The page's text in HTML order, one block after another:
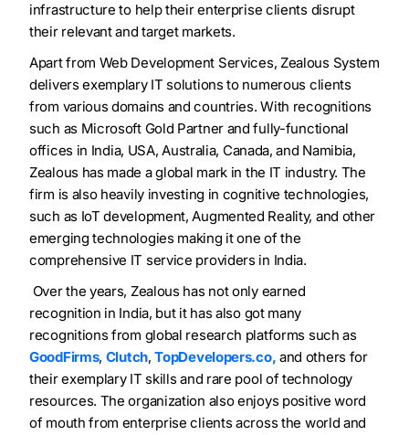
infrastructure to help their enterprise clients disrupt
their relevant and target markets.
Apart from Web Development Services, Zealous System
delivers exemplary IT solutions to numerous clients
from various domains and countries. With recognitions
such as Microsoft Gold Partner and fully-functional
offices in India, USA, Australia, Canada, and Namibia,
Zealous has made a global mark in the IT industry. The
firm is also heavily investing in cognitive technologies,
such as IoT development, Augmented Reality, and other
emerging technologies making it one of the
comprehensive IT service providers in India.
Over the years, Zealous has not only earned
recognition in India, but it has also got many
recognitions from global research platforms such as
GoodFirms, Clutch,TopDevelopers.co, and others for
their exemplary IT skills and rare pool of technology
resources. The organization also enjoys positive word
of mouth from enterprise clients across the world and